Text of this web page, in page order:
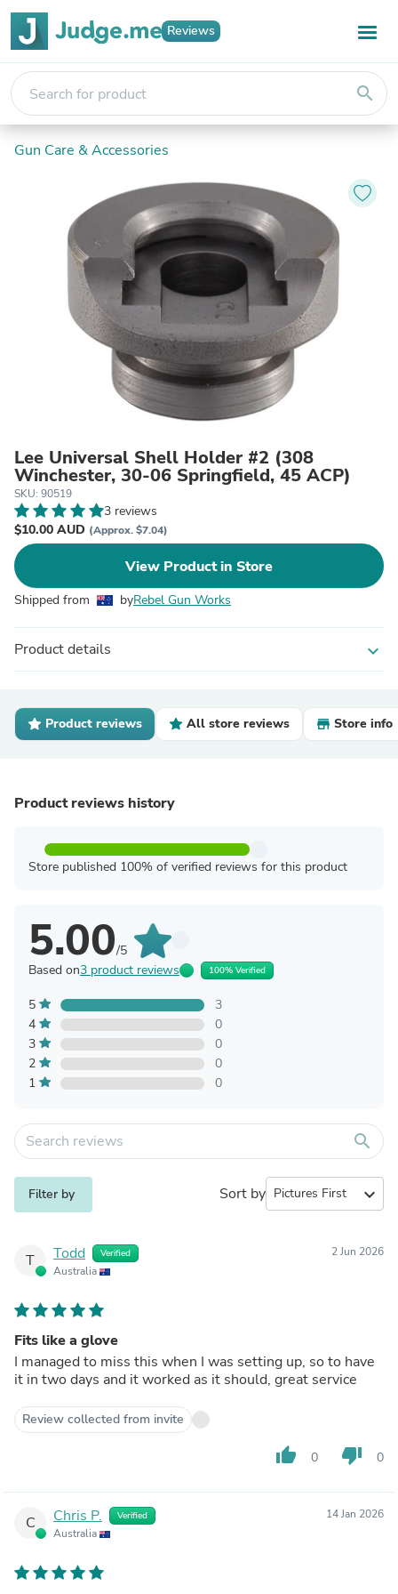
Reviews
search
Gun Care & Accessories
Lee Universal Shell Holder #2 (308
Winchester, 30-06 Springfield, 45 ACP)
SKU: 90519
3 reviews
$10.00 AUD (Approx. $7.04)
View Product in Store
Shipped from byRebel Gun Works
Product details expand_more
Product reviews All store reviews Store info
Product reviews history
Store published 100% of verified reviews for this product
5.00/5
Based on3 product reviews 100% Verified
5
3
4
0
3
0
2
0
1
0
search
Filter by Sort by expand_more
T Todd Verified
Australia
2 Jun 2026
Fits like a glove
I managed to miss this when I was setting up, so to have
it in two days and it worked as it should, great service
Review collected from invite
thumb_up 0 thumb_down 0
C Chris P. Verified
Australia
14 Jan 2026